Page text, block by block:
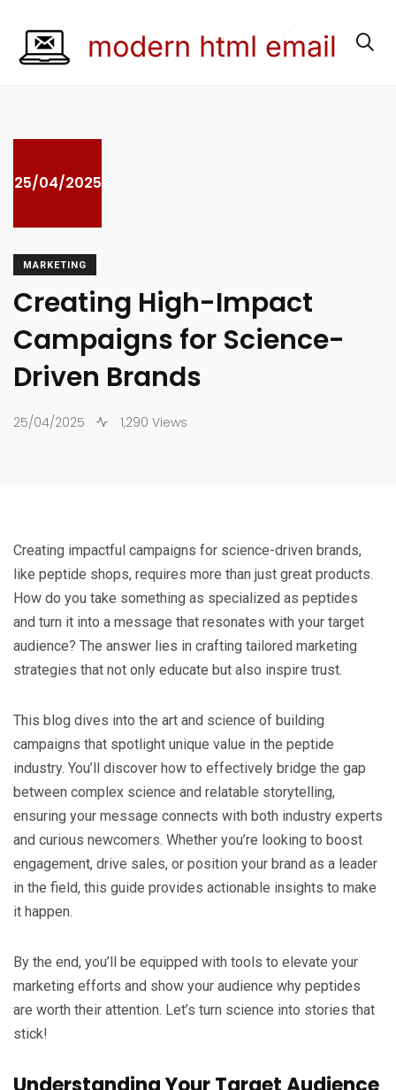
25/04/2025
MARKETING
Creating High-Impact
Campaigns for Science-
Driven Brands
25/04/2025 1,290 Views
Creating impactful campaigns for science-driven brands,
like peptide shops, requires more than just great products.
How do you take something as specialized as peptides
and turn it into a message that resonates with your target
audience? The answer lies in crafting tailored marketing
strategies that not only educate but also inspire trust.
This blog dives into the art and science of building
campaigns that spotlight unique value in the peptide
industry. You’ll discover how to effectively bridge the gap
between complex science and relatable storytelling,
ensuring your message connects with both industry experts
and curious newcomers. Whether you’re looking to boost
engagement, drive sales, or position your brand as a leader
in the field, this guide provides actionable insights to make
it happen.
By the end, you’ll be equipped with tools to elevate your
marketing efforts and show your audience why peptides
are worth their attention. Let’s turn science into stories that
stick!